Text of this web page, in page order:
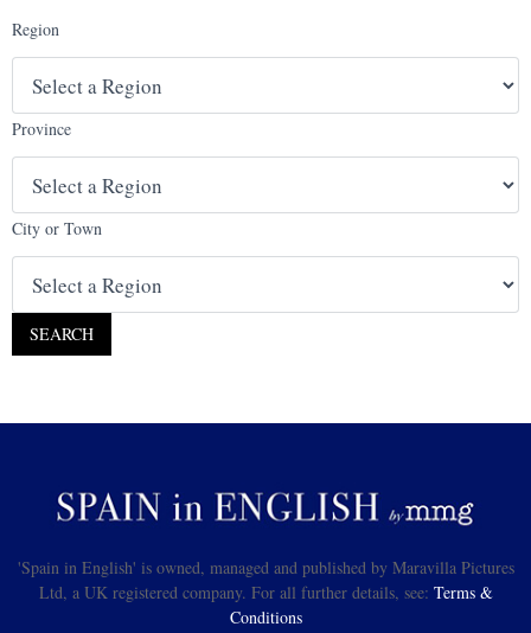
Region
Province
City or Town
'Spain in English' is owned, managed and published by Maravilla Pictures
Ltd, a UK registered company. For all further details, see: Terms &
Conditions